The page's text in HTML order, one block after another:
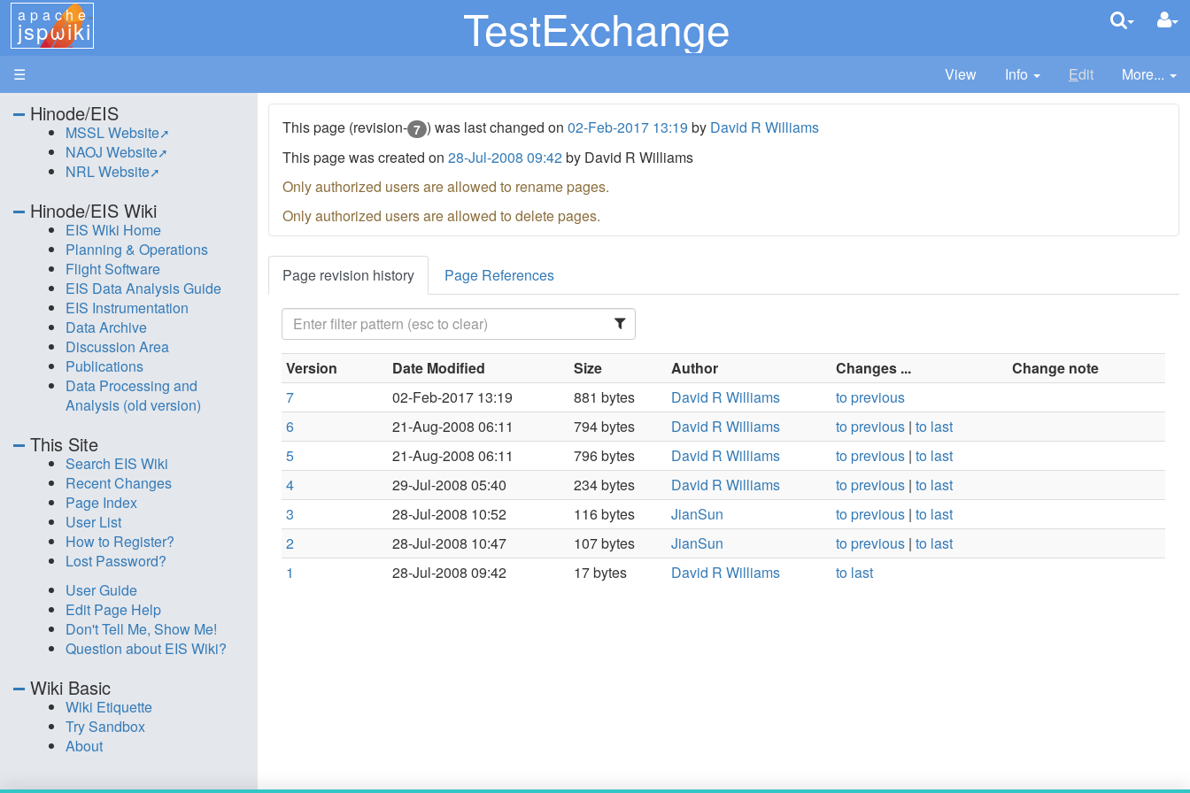
apache
jspωiki TestExchange
☰ View Info Edit More...
This page (revision- 7 ) was last changed on02-Feb-2017 13:19 by David R Williams
This page was created on28-Jul-2008 09:42by David R Williams
Only authorized users are allowed to rename pages.
Only authorized users are allowed to delete pages.
Page revision history Page References
Version Date Modified Size Author Changes ...
Change note
7
02-Feb-2017 13:19 881 bytes David R Williams
to previous
6
21-Aug-2008 06:11 794 bytes David R Williams to previous |to last
5
21-Aug-2008 06:11 796 bytes David R Williams to previous |to last
4
29-Jul-2008 05:40 234 bytes David R Williams to previous |to last
3
28-Jul-2008 10:52 116 bytes JianSun to previous |to last
2
28-Jul-2008 10:47 107 bytes JianSun to previous |to last
1
28-Jul-2008 09:42 17 bytes David R Williams to last
Hinode/EIS
MSSL Website
NAOJ Website
NRL Website
Hinode/EIS Wiki
EIS Wiki Home
Planning & Operations
Flight Software
EIS Data Analysis Guide
EIS Instrumentation
Data Archive
Discussion Area
Publications
Data Processing and
Analysis (old version)
This Site
Search EIS Wiki
Recent Changes
Page Index
User List
How to Register?
Lost Password?
User Guide
Edit Page Help
Don't Tell Me, Show Me!
Question about EIS Wiki?
Wiki Basic
Wiki Etiquette
Try Sandbox
About